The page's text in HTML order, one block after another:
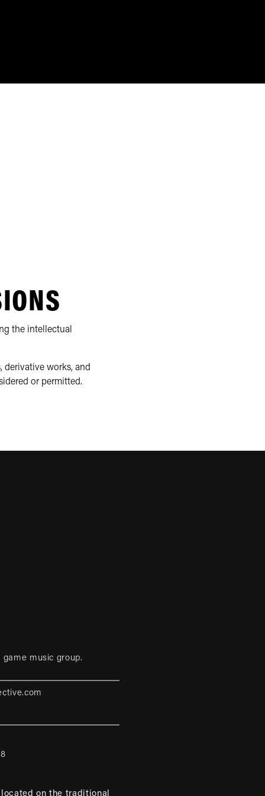
the intellectual
derivative works, and
or permitted.
music group.
on the traditional